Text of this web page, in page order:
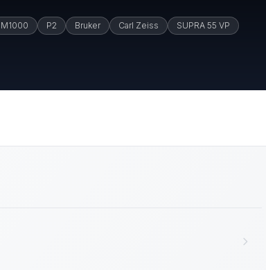
M1000 P2 Bruker Carl Zeiss SUPRA 55 VP